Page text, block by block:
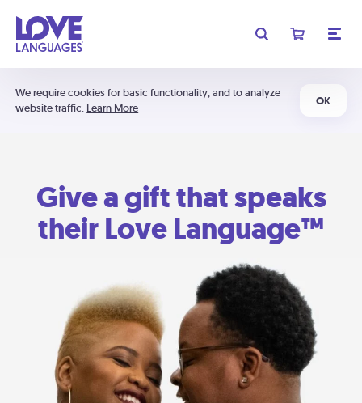
We require cookies for basic functionality, and to analyze
website traffic. Learn More
OK
Give a gift that speaks
their Love Language™